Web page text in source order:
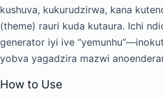
kushuva, kukurudzirwa, kana
(theme) rauri kuda kutaura. Ichi
generator iyi ive
yobva yagadzira mazwi
How to Use